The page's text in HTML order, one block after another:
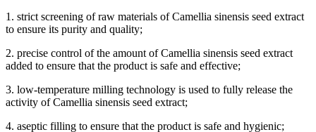
1. strict screening of raw materials of Camellia sinensis seed extract
to ensure its purity and quality;
2. precise control of the amount of Camellia sinensis seed extract
added to ensure that the product is safe and effective;
3. low-temperature milling technology is used to fully release the
activity of Camellia sinensis seed extract;
4. aseptic filling to ensure that the product is safe and hygienic;